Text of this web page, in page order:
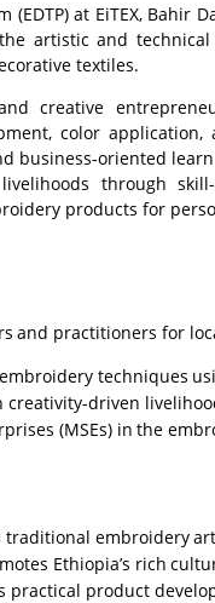
(EDTP) at EiTEX,
artistic and
textiles.
creative
color
business-oriented
through
products for
and practitioners for
embroidery techniques
creativity-driven
(MSEs) in the
traditional embroidery
Ethiopia’s rich
practical product